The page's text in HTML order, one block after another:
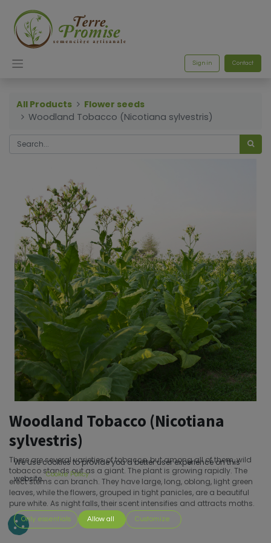
Sign in Contact
All Products
Flower seeds
Woodland Tobacco (Nicotiana sylvestris)
Woodland Tobacco (Nicotiana
sylvestris)
There are several varieties of tobacco, but among all of them, wild
tobacco stands out as a giant. The plant is growing rapidly. The
erect stems can branch. They have large, long, oblong, light green
leaves, while the flowers, grouped in tight panicles, are a beautiful
pure white. As night falls, their scent intensifies and attracts moths.
We use cookies to provide you a better user experience on this
website. Cookie Policy
Only essentials Allow all Customize